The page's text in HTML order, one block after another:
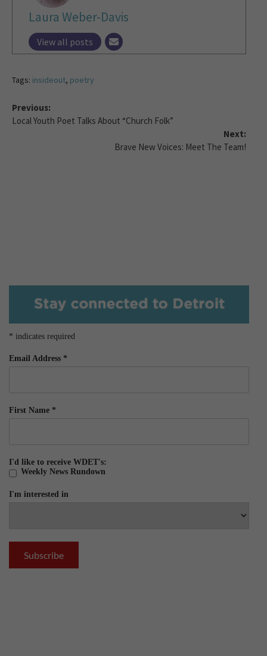
Laura Weber-Davis
View all posts
Tags: insideout, poetry
Previous:
Local Youth Poet Talks About “Church Folk”
Next:
Brave New Voices: Meet The Team!
* indicates required
Email Address *
First Name *
I'd like to receive WDET's:
Weekly News Rundown
I'm interested in